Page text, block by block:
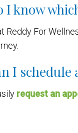
I know
Reddy For
I schedule
request an